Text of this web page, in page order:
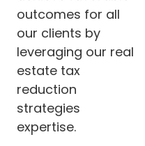
outcomes for all
our clients by
leveraging our real
estate tax
reduction
strategies
expertise.